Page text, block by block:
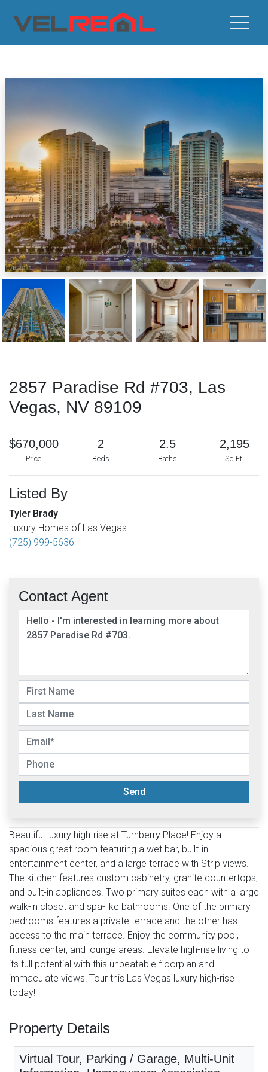
2857 Paradise Rd #703, Las
Vegas, NV 89109
$670,000
Price
2
Beds
2.5
Baths
2,195
Sq Ft.
Listed By
Tyler Brady
Luxury Homes of Las Vegas
(725) 999-5636
Contact Agent
Send
Beautiful luxury high-rise at Turnberry Place! Enjoy a
spacious great room featuring a wet bar, built-in
entertainment center, and a large terrace with Strip views.
The kitchen features custom cabinetry, granite countertops,
and built-in appliances. Two primary suites each with a large
walk-in closet and spa-like bathrooms. One of the primary
bedrooms features a private terrace and the other has
access to the main terrace. Enjoy the community pool,
fitness center, and lounge areas. Elevate high-rise living to
its full potential with this unbeatable floorplan and
immaculate views! Tour this Las Vegas luxury high-rise
today!
Property Details
Virtual Tour, Parking / Garage, Multi-Unit